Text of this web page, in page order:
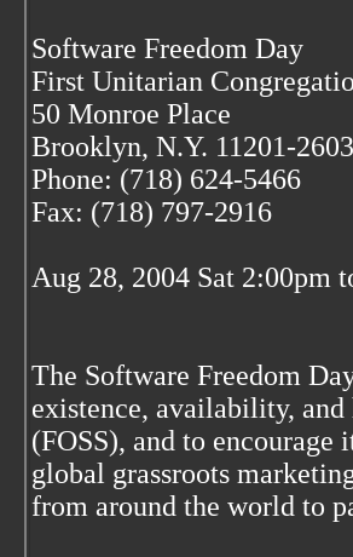
Software Freedom Day
First Unitarian
50 Monroe Place
Brooklyn, N.Y. 11201-2603
Phone: (718) 624-5466
Fax: (718) 797-2916
Aug 28, 2004 Sat 2:00pm
The Software Freedom
existence, availability,
(FOSS), and to encourage
global grassroots
from around the world to